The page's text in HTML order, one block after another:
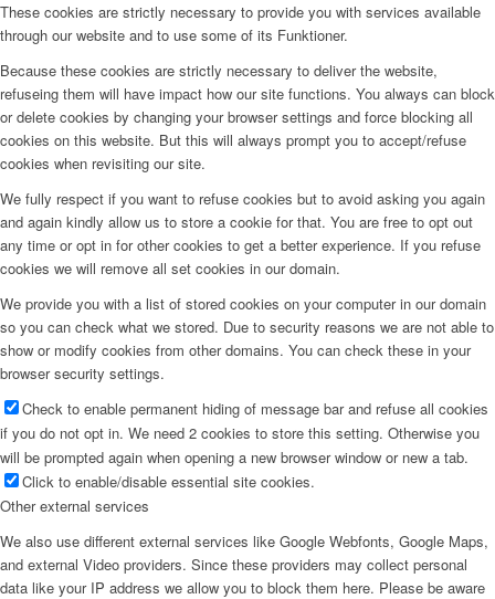
These cookies are strictly necessary to provide you with services available
through our website and to use some of its Funktioner.
Because these cookies are strictly necessary to deliver the website,
refuseing them will have impact how our site functions. You always can block
or delete cookies by changing your browser settings and force blocking all
cookies on this website. But this will always prompt you to accept/refuse
cookies when revisiting our site.
We fully respect if you want to refuse cookies but to avoid asking you again
and again kindly allow us to store a cookie for that. You are free to opt out
any time or opt in for other cookies to get a better experience. If you refuse
cookies we will remove all set cookies in our domain.
We provide you with a list of stored cookies on your computer in our domain
so you can check what we stored. Due to security reasons we are not able to
show or modify cookies from other domains. You can check these in your
browser security settings.
Check to enable permanent hiding of message bar and refuse all cookies
if you do not opt in. We need 2 cookies to store this setting. Otherwise you
will be prompted again when opening a new browser window or new a tab.
Click to enable/disable essential site cookies.
Other external services
We also use different external services like Google Webfonts, Google Maps,
and external Video providers. Since these providers may collect personal
data like your IP address we allow you to block them here. Please be aware